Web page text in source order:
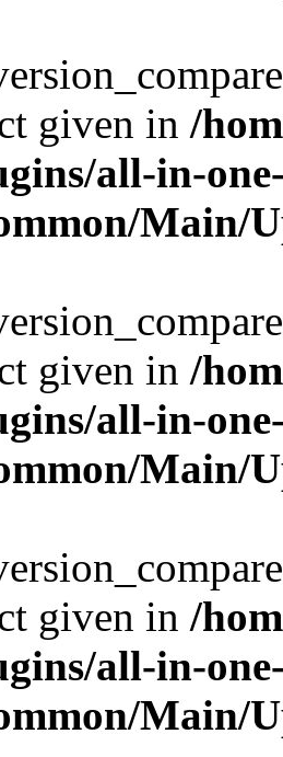
given in /
all-in-
Main/
given in /
all-in-
Main/
given in /
all-in-
Main/